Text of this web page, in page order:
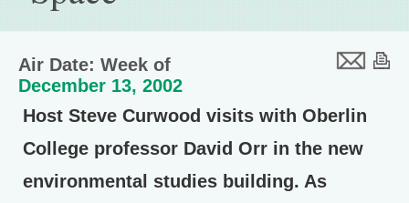
Air Date: Week of
December 13, 2002
Host Steve Curwood visits with Oberlin
College professor David Orr in the new
environmental studies building. As